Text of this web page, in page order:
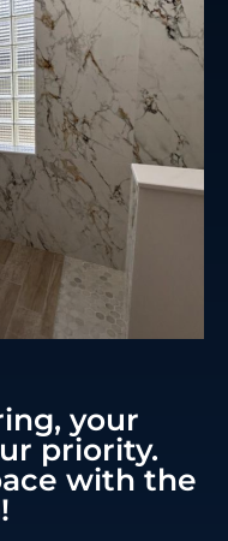
your
priority.
with the